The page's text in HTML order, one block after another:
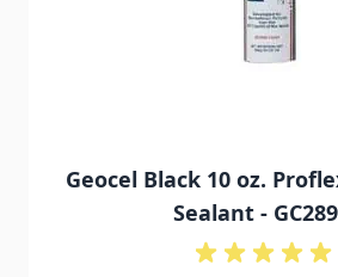
Geocel Black 10 oz.
Sealant -